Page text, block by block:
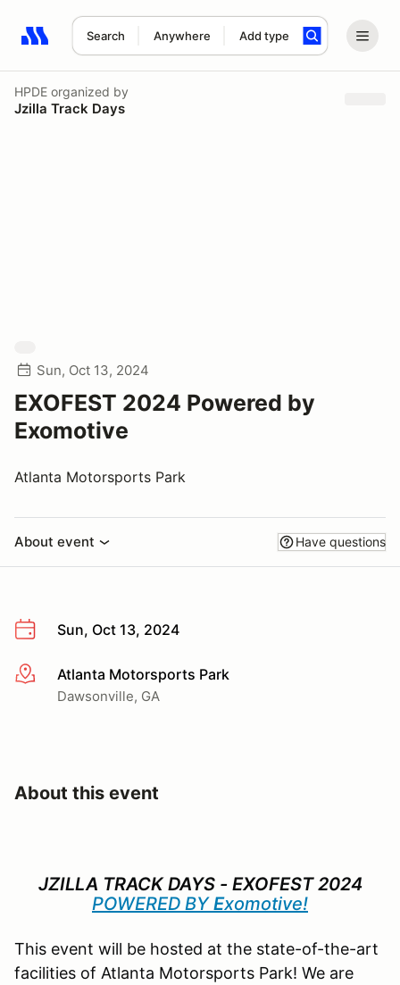
Search Anywhere Add type
Search results: No search term
HPDE organized by
Jzilla Track Days
Sun, Oct 13, 2024
EXOFEST 2024 Powered by
Exomotive
Atlanta Motorsports Park
About event Have questions
Sun, Oct 13, 2024
More infoAtlanta Motorsports Park
Dawsonville, GA
About this event
JZILLA TRACK DAYS - EXOFEST 2024
POWERED BYExomotive!
This event will be hosted at the state-of-the-art
facilities of Atlanta Motorsports Park! We are